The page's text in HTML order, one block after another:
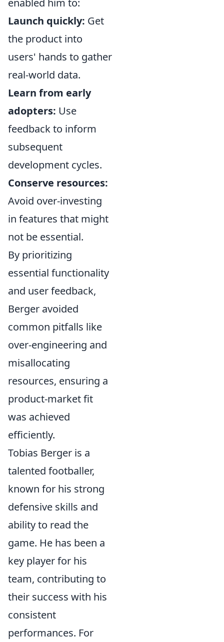
enabled him to:
Launch quickly: Get
the product into
users' hands to gather
real-world data.
Learn from early
adopters: Use
feedback to inform
subsequent
development cycles.
Conserve resources:
Avoid over-investing
in features that might
not be essential.
By prioritizing
essential functionality
and user feedback,
Berger avoided
common pitfalls like
over-engineering and
misallocating
resources, ensuring a
product-market fit
was achieved
efficiently.
Tobias Berger is a
talented footballer,
known for his strong
defensive skills and
ability to read the
game. He has been a
key player for his
team, contributing to
their success with his
consistent
performances. For